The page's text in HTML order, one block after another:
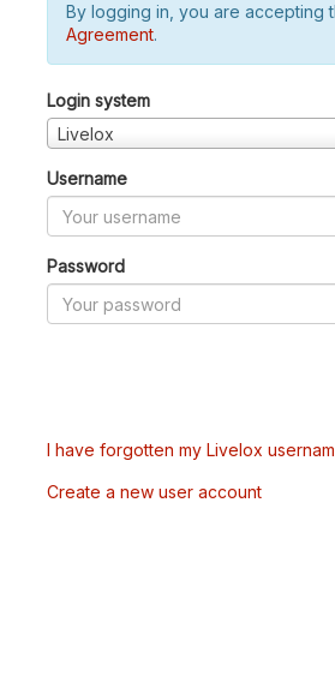
By logging in, you are accepting
Agreement.
Login system
Livelox
Username
Password
I have forgotten my Livelox
Create a new user account